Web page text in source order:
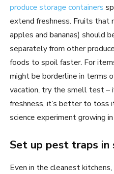
produce storage containers
extend freshness. Fruits that
apples and bananas) should
separately from other
foods to spoil faster. For
might be borderline in terms
vacation, try the smell test –
freshness, it’s better to toss
science experiment growing
Set up pest traps
Even in the cleanest